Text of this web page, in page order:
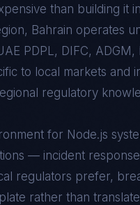
than building it
Bahrain operates
PDPL, DIFC,
to local markets and
regulatory
for Node.js
— incident
regulators prefer,
rather than